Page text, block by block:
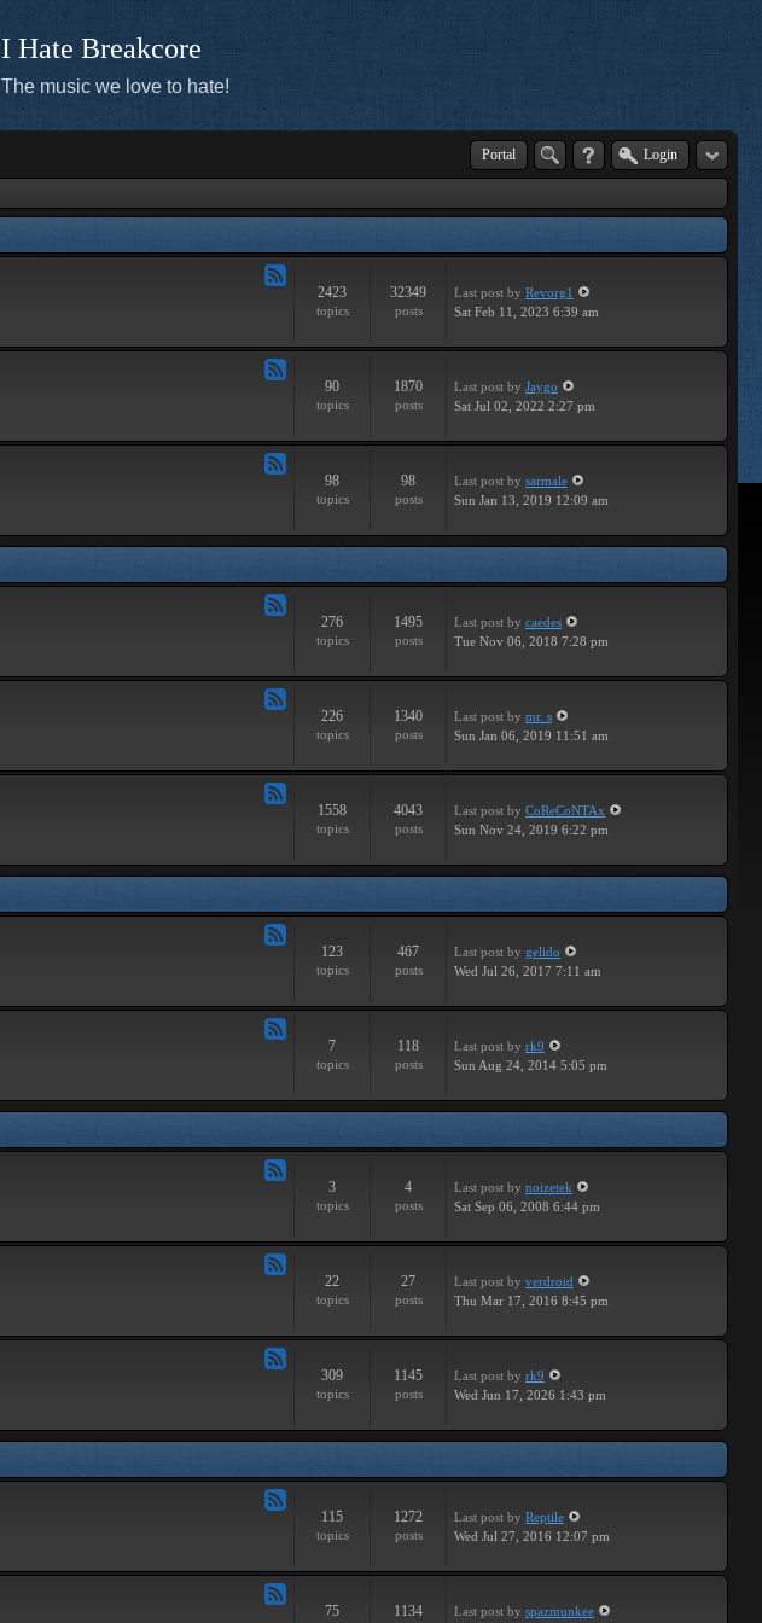
I Hate Breakcore
The music we love to hate!
Portal Login
2423
topics
32349
posts
Last post by Revorg1
Sat Feb 11, 2023 6:39 am
90
topics
1870
posts
Last post by Jaygo
Sat Jul 02, 2022 2:27 pm
Tracks
98
topics
98
posts
Last post by sarmale
Sun Jan 13, 2019 12:09 am
276
topics
1495
posts
Last post by caedes
Tue Nov 06, 2018 7:28 pm
226
topics
1340
posts
Last post by mr. s
Sun Jan 06, 2019 11:51 am
Releases
1558
topics
4043
posts
Last post by CoReCoNTAx
Sun Nov 24, 2019 6:22 pm
123
topics
467
posts
Last post by gelido
Wed Jul 26, 2017 7:11 am
7
topics
118
posts
Last post by rk9
Sun Aug 24, 2014 5:05 pm
3
topics
4
posts
Last post by noizetek
Sat Sep 06, 2008 6:44 pm
22
topics
27
posts
Last post by verdroid
Thu Mar 17, 2016 8:45 pm
Discussion
309
topics
1145
posts
Last post by rk9
Wed Jun 17, 2026 1:43 pm
115
topics
1272
posts
Last post by Reptile
Wed Jul 27, 2016 12:07 pm
75 1134 Last post by spazmunkee